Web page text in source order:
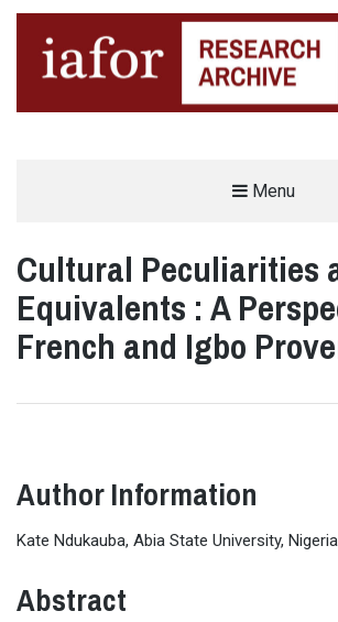
Menu
Cultural Peculiarities
Equivalents : A
French and Igbo
Author Information
Kate Ndukauba, Abia State University, Nigeria
Abstract